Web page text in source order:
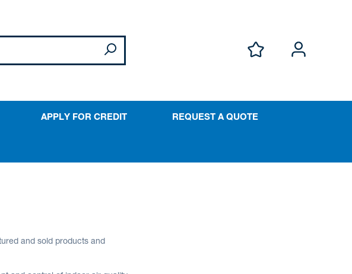
APPLY FOR CREDIT REQUEST A QUOTE
and sold products and